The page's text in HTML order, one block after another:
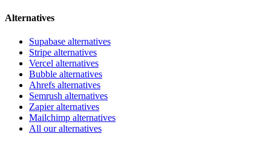
Alternatives
Supabase alternatives
Stripe alternatives
Vercel alternatives
Bubble alternatives
Ahrefs alternatives
Semrush alternatives
Zapier alternatives
Mailchimp alternatives
All our alternatives